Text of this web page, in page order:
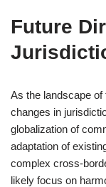
Future
As the landscape of
changes in
globalization of
adaptation of
complex cross-
likely focus on